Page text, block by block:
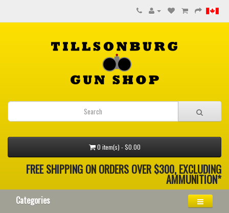
0 item(s) - $0.00
FREE SHIPPING ON ORDERS OVER $300, EXCLUDING
AMMUNITION*
Categories